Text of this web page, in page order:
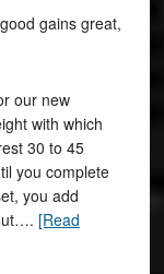
gains great,
our new
with which
30 to 45
you complete
you add
[Read